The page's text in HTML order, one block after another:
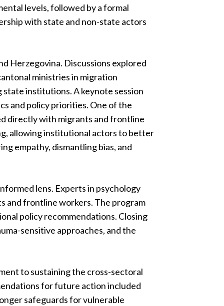
levels, followed by a formal
with state and non-state actors
Herzegovina. Discussions explored
ministries in migration
institutions. A keynote session
and policy priorities. One of the
directly with migrants and frontline
allowing institutional actors to better
empathy, dismantling bias, and
lens. Experts in psychology
and frontline workers. The program
policy recommendations. Closing
sensitive approaches, and the
to sustaining the cross-sectoral
for future action included
safeguards for vulnerable